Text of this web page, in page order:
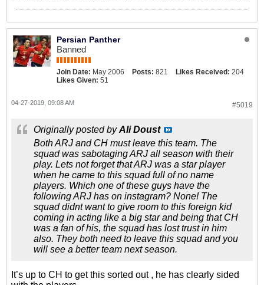
Persian Panther
Banned
Join Date: May 2006 Posts: 821 Likes Received: 204
Likes Given: 51
#5019
04-27-2019, 09:08 AM
Originally posted byAli Doust
Both ARJ and CH must leave this team. The
squad was sabotaging ARJ all season with their
play. Lets not forget that ARJ was a star player
when he came to this squad full of no name
players. Which one of these guys have the
following ARJ has on instagram? None! The
squad didnt want to give room to this foreign kid
coming in acting like a big star and being that CH
was a fan of his, the squad has lost trust in him
also. They both need to leave this squad and you
will see a better team next season.
It’s up to CH to get this sorted out , he has clearly sided